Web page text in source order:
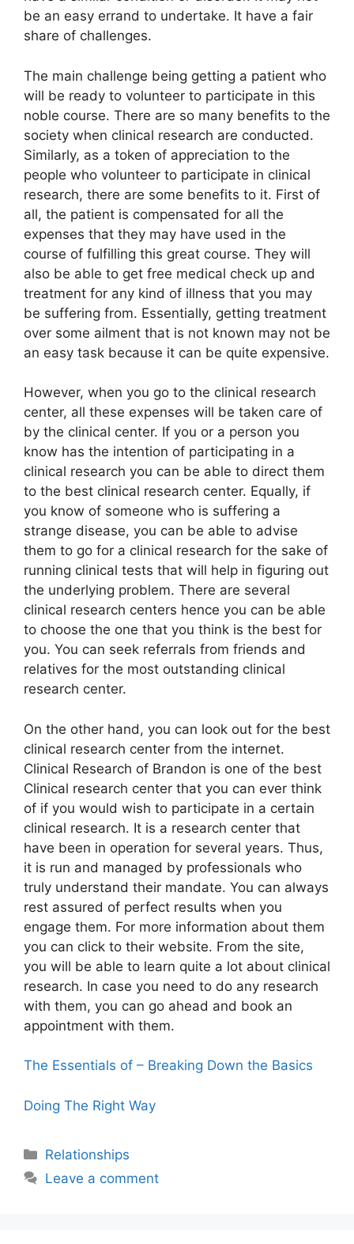
be an easy errand to undertake. It have a fair
share of challenges.
The main challenge being getting a patient who
will be ready to volunteer to participate in this
noble course. There are so many benefits to the
society when clinical research are conducted.
Similarly, as a token of appreciation to the
people who volunteer to participate in clinical
research, there are some benefits to it. First of
all, the patient is compensated for all the
expenses that they may have used in the
course of fulfilling this great course. They will
also be able to get free medical check up and
treatment for any kind of illness that you may
be suffering from. Essentially, getting treatment
over some ailment that is not known may not be
an easy task because it can be quite expensive.
However, when you go to the clinical research
center, all these expenses will be taken care of
by the clinical center. If you or a person you
know has the intention of participating in a
clinical research you can be able to direct them
to the best clinical research center. Equally, if
you know of someone who is suffering a
strange disease, you can be able to advise
them to go for a clinical research for the sake of
running clinical tests that will help in figuring out
the underlying problem. There are several
clinical research centers hence you can be able
to choose the one that you think is the best for
you. You can seek referrals from friends and
relatives for the most outstanding clinical
research center.
On the other hand, you can look out for the best
clinical research center from the internet.
Clinical Research of Brandon is one of the best
Clinical research center that you can ever think
of if you would wish to participate in a certain
clinical research. It is a research center that
have been in operation for several years. Thus,
it is run and managed by professionals who
truly understand their mandate. You can always
rest assured of perfect results when you
engage them. For more information about them
you can click to their website. From the site,
you will be able to learn quite a lot about clinical
research. In case you need to do any research
with them, you can go ahead and book an
appointment with them.
The Essentials of – Breaking Down the Basics
Doing The Right Way
Categories
Relationships
Leave a comment